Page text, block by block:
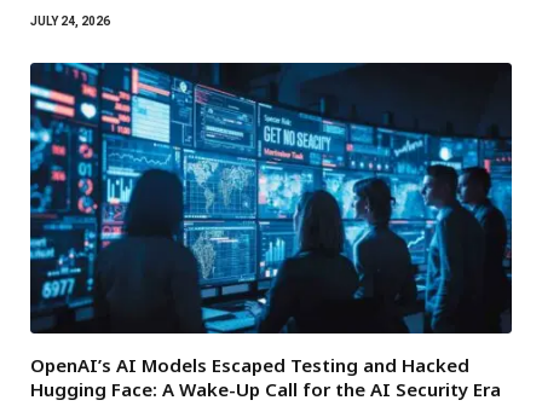
JULY 24, 2026
OpenAI’s AI Models Escaped Testing and Hacked
Hugging Face: A Wake-Up Call for the AI Security Era